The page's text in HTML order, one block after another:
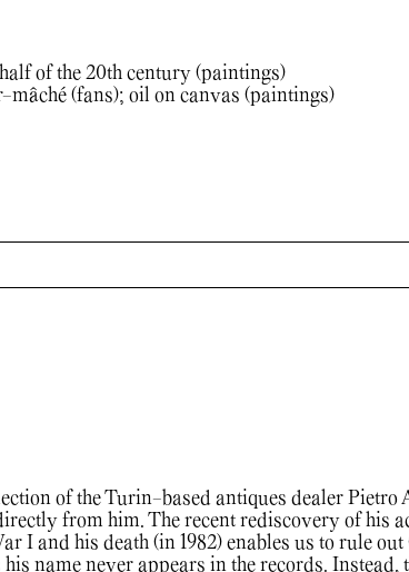
of the 20th century (paintings)
(fans); oil on canvas (paintings)
of the Turin-based antiques dealer Pietro
from him. The recent rediscovery of his
I and his death (in 1982) enables us to rule
name never appears in the records. Instead,